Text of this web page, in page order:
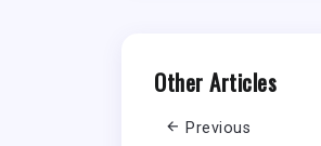
Other Articles
Previous